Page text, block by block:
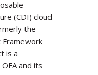
(CDI) cloud
the
Framework
is a
and its